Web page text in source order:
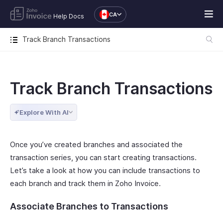
Help Docs CA
Track Branch Transactions
Track Branch Transactions
Explore With AI
Once you’ve created branches and associated the
transaction series, you can start creating transactions.
Let’s take a look at how you can include transactions to
each branch and track them in Zoho Invoice.
Associate Branches to Transactions